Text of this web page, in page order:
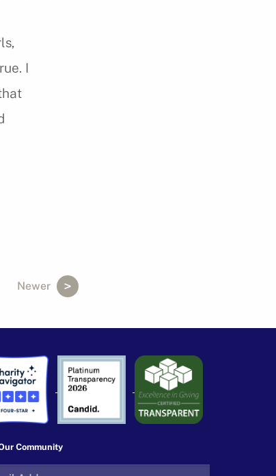
I
Newer
Community